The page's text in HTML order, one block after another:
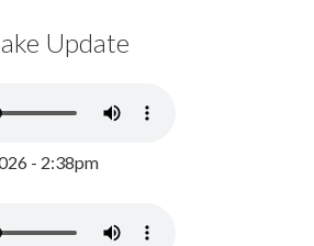
Update
- 2:38pm